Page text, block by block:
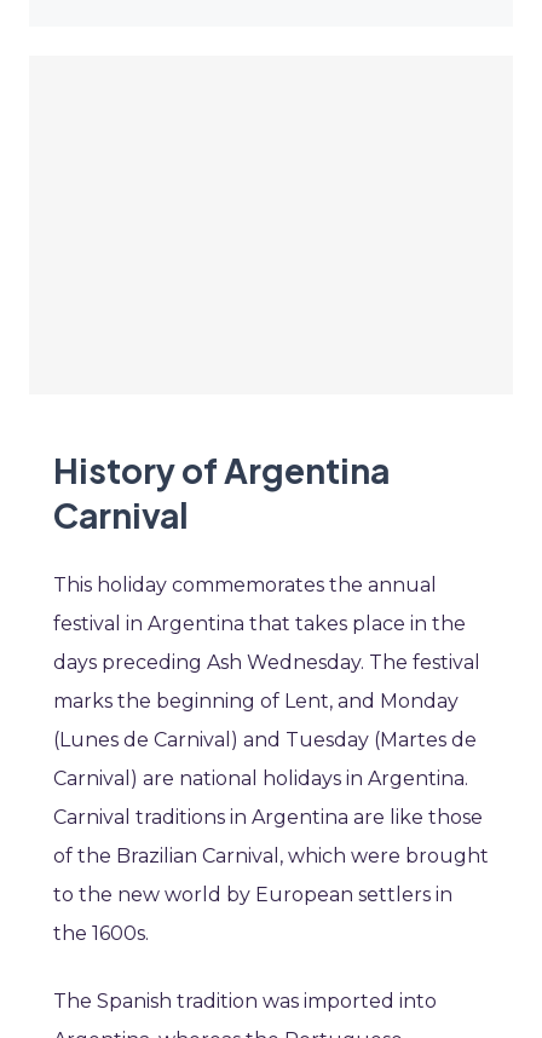
History of Argentina
Carnival
This holiday commemorates the annual
festival in Argentina that takes place in the
days preceding Ash Wednesday. The festival
marks the beginning of Lent, and Monday
(Lunes de Carnival) and Tuesday (Martes de
Carnival) are national holidays in Argentina.
Carnival traditions in Argentina are like those
of the Brazilian Carnival, which were brought
to the new world by European settlers in
the 1600s.
The Spanish tradition was imported into